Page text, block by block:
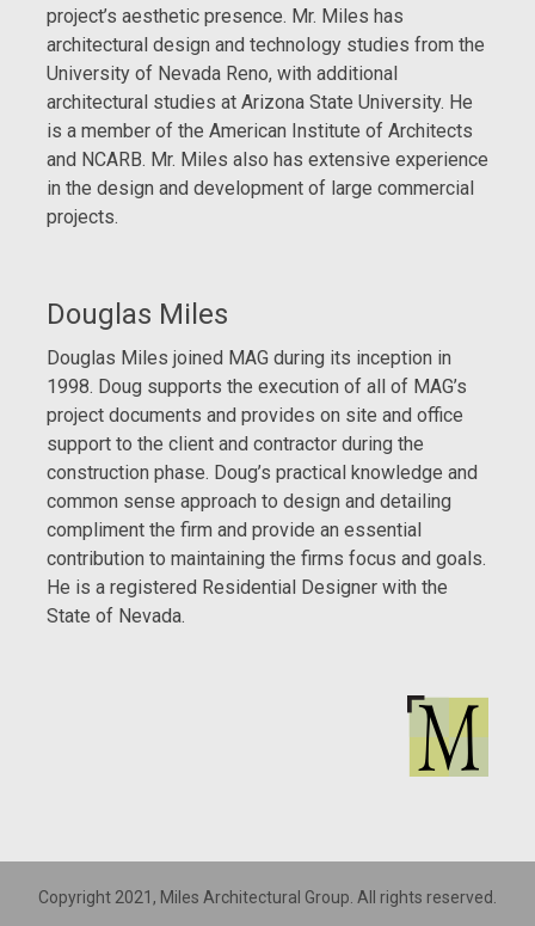
project’s aesthetic presence. Mr. Miles has
architectural design and technology studies from the
University of Nevada Reno, with additional
architectural studies at Arizona State University. He
is a member of the American Institute of Architects
and NCARB. Mr. Miles also has extensive experience
in the design and development of large commercial
projects.
Douglas Miles
Douglas Miles joined MAG during its inception in
1998. Doug supports the execution of all of MAG’s
project documents and provides on site and office
support to the client and contractor during the
construction phase. Doug’s practical knowledge and
common sense approach to design and detailing
compliment the firm and provide an essential
contribution to maintaining the firms focus and goals.
He is a registered Residential Designer with the
State of Nevada.
Copyright 2021, Miles Architectural Group. All rights reserved.